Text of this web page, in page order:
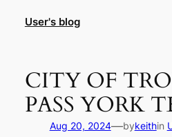
User's blog
CITY OF
PASS YORK
Aug 20, 2024—bykeithin